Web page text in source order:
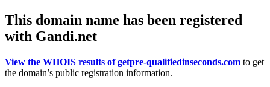
This domain name has been registered
with Gandi.net
View the WHOIS results of getpre-qualifiedinseconds.com to get
the domain’s public registration information.